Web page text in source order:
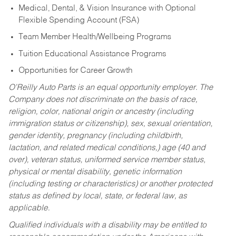
Medical, Dental, & Vision Insurance with Optional
Flexible Spending Account (FSA)
Team Member Health/Wellbeing Programs
Tuition Educational Assistance Programs
Opportunities for Career Growth
O’Reilly Auto Parts is an equal opportunity employer. The
Company does not discriminate on the basis of race,
religion, color, national origin or ancestry (including
immigration status or citizenship), sex, sexual orientation,
gender identity, pregnancy (including childbirth,
lactation, and related medical conditions,) age (40 and
over), veteran status, uniformed service member status,
physical or mental disability, genetic information
(including testing or characteristics) or another protected
status as defined by local, state, or federal law, as
applicable.
Qualified individuals with a disability may be entitled to